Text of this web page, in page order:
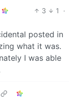
3 1
·
posted in
what it was.
I was able